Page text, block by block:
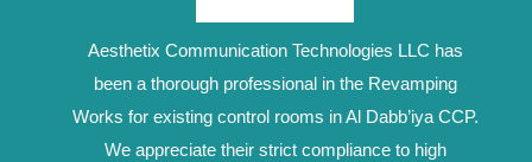
Aesthetix Communication Technologies LLC has
been a thorough professional in the Revamping
Works for existing control rooms in Al Dabb’iya CCP.
We appreciate their strict compliance to high